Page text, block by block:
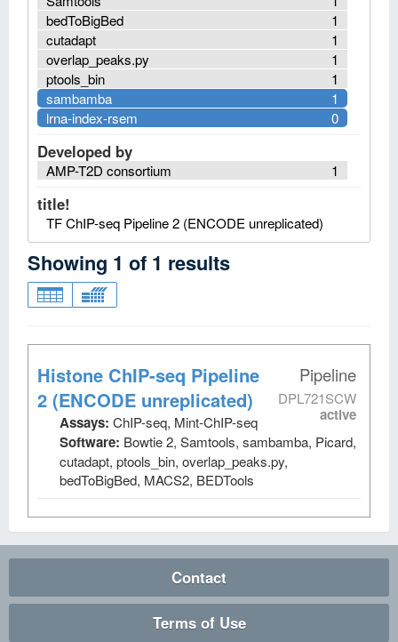
1
bedToBigBed
1
cutadapt
1
overlap_peaks.py
1
ptools_bin
1
sambamba
0
lrna-index-rsem
Developed by
1
AMP-T2D consortium
title!
TF ChIP-seq Pipeline 2 (ENCODE unreplicated)
Showing 1 of 1 results
Pipeline
DPL721SCW
active
Histone ChIP-seq Pipeline
2 (ENCODE unreplicated)
Assays: ChIP-seq, Mint-ChIP-seq
Software: Bowtie 2, Samtools, sambamba, Picard,
cutadapt, ptools_bin, overlap_peaks.py,
bedToBigBed, MACS2, BEDTools
Contact
Terms of Use